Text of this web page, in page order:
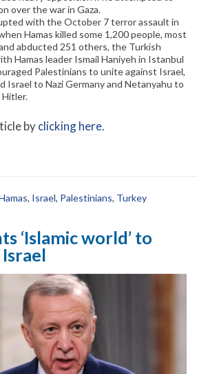
over the war in Gaza.
with the October 7 terror assault in
Hamas killed some 1,200 people, most
abducted 251 others, the Turkish
Hamas leader Ismail Haniyeh in Istanbul
Palestinians to unite against Israel,
Israel to Nazi Germany and Netanyahu to
Hitler.
byclicking here.
, Israel, Palestinians, Turkey
‘Islamic world’ to